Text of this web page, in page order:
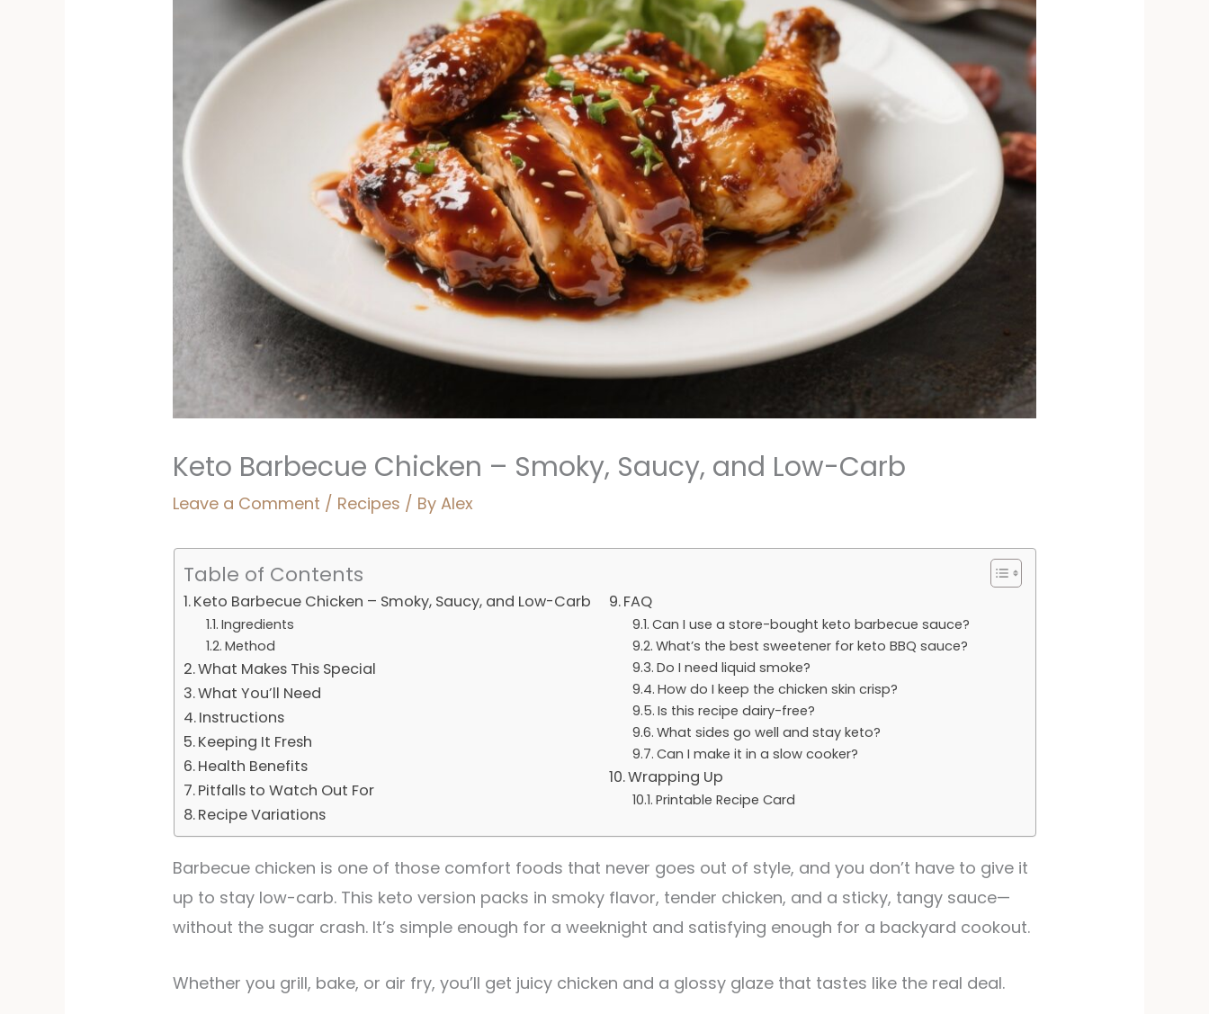
Keto Barbecue Chicken – Smoky, Saucy, and Low-Carb
Leave a Comment / Recipes / ByAlex
Table of Contents
Keto Barbecue Chicken – Smoky, Saucy, and Low-Carb
Ingredients
Method
What Makes This Special
What You’ll Need
Instructions
Keeping It Fresh
Health Benefits
Pitfalls to Watch Out For
Recipe Variations
FAQ
Can I use a store-bought keto barbecue sauce?
What’s the best sweetener for keto BBQ sauce?
Do I need liquid smoke?
How do I keep the chicken skin crisp?
Is this recipe dairy-free?
What sides go well and stay keto?
Can I make it in a slow cooker?
Wrapping Up
Printable Recipe Card
Barbecue chicken is one of those comfort foods that never goes out of style, and you don’t have to give it
up to stay low-carb. This keto version packs in smoky flavor, tender chicken, and a sticky, tangy sauce—
without the sugar crash. It’s simple enough for a weeknight and satisfying enough for a backyard cookout.
Whether you grill, bake, or air fry, you’ll get juicy chicken and a glossy glaze that tastes like the real deal.